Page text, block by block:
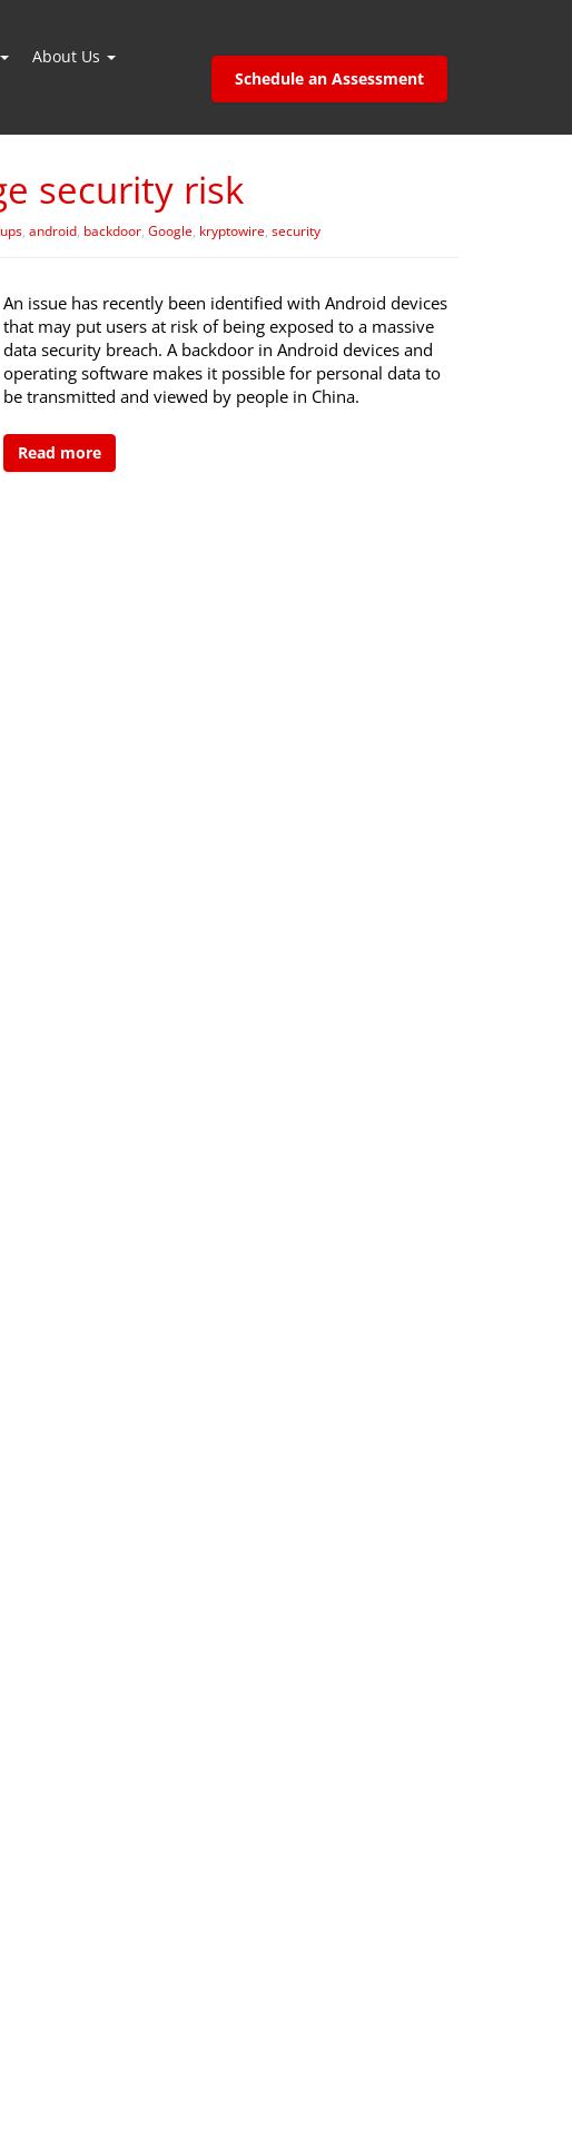
About Us
Schedule an Assessment
security risk
, android, backdoor, Google, kryptowire, security
An issue has recently been identified with Android devices
that may put users at risk of being exposed to a massive
data security breach. A backdoor in Android devices and
operating software makes it possible for personal data to
be transmitted and viewed by people in China.
Read more